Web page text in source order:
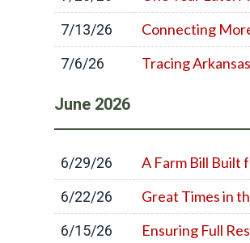
7/13/26 Connecting
7/6/26 Tracing
June 2026
6/29/26 A Farm Bill Built
6/22/26 Great Times in
6/15/26 Ensuring Full